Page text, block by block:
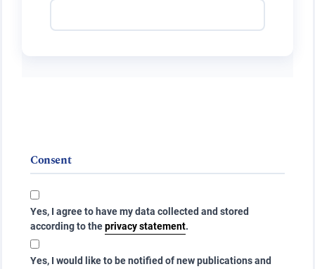
Consent
Yes, I agree to have my data collected and stored
according to theprivacy statement.
Yes, I would like to be notified of new publications and